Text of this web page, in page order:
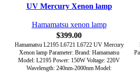
UV Mercury Xenon lamp
Hamamatsu xenon lamp
$399.00
Hamamatsu L2195 L6721 L6722 UV Mercury
Xenon lamp Parameter: Brand: Hamamatsu
Model: L2195 Power: 150W Voltage: 220V
Wavelength: 240nm-2000nm Model: